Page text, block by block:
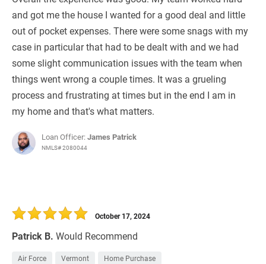
and got me the house I wanted for a good deal and little
out of pocket expenses. There were some snags with my
case in particular that had to be dealt with and we had
some slight communication issues with the team when
things went wrong a couple times. It was a grueling
process and frustrating at times but in the end I am in
my home and that's what matters.
Loan Officer:James Patrick
NMLS# 2080044
Patrick B. Would Recommend
October 17, 2024
Air Force Vermont Home Purchase